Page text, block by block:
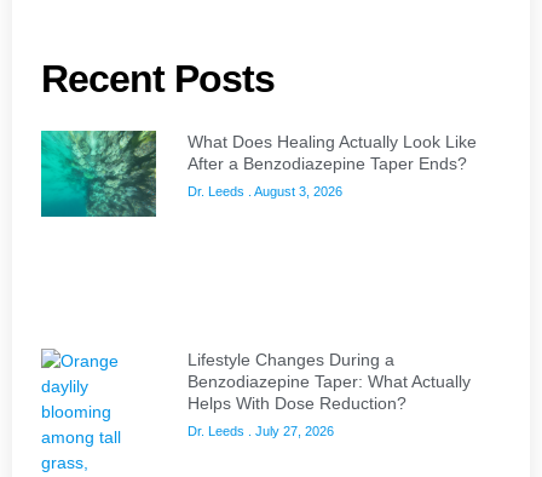
Recent Posts
What Does Healing Actually Look Like
After a Benzodiazepine Taper Ends?
Dr. Leeds August 3, 2026
Lifestyle Changes During a
Benzodiazepine Taper: What Actually
Helps With Dose Reduction?
Dr. Leeds July 27, 2026